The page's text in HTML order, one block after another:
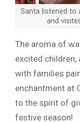
Santa listened to
and
The aroma of
excited
with families
enchantment at
to the spirit of
festive season!